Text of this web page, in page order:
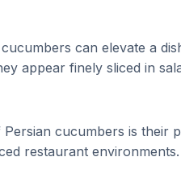
can elevate a
appear finely sliced in
cucumbers is their
restaurant environments.